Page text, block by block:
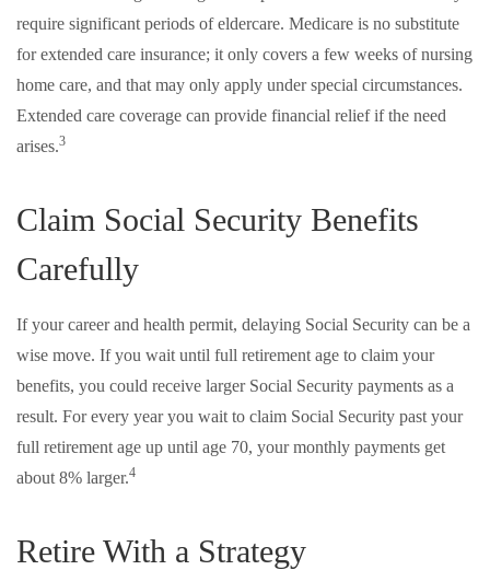
require significant periods of eldercare. Medicare is no substitute
for extended care insurance; it only covers a few weeks of nursing
home care, and that may only apply under special circumstances.
Extended care coverage can provide financial relief if the need
arises.3
Claim Social Security Benefits
Carefully
If your career and health permit, delaying Social Security can be a
wise move. If you wait until full retirement age to claim your
benefits, you could receive larger Social Security payments as a
result. For every year you wait to claim Social Security past your
full retirement age up until age 70, your monthly payments get
about 8% larger.4
Retire With a Strategy